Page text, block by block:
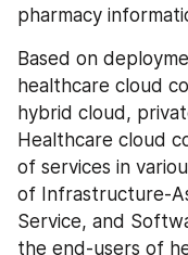
pharmacy
Based on
healthcare cloud
hybrid cloud,
Healthcare cloud
of services in
of Infrastructure-
Service, and
the end-users of